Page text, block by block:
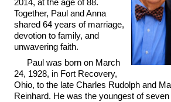
2014, at the age of 88.
Together, Paul and Anna
shared 64 years of marriage,
devotion to family, and
unwavering faith.
Paul was born on March
24, 1928, in Fort Recovery,
Ohio, to the late Charles Rudolph and
Reinhard. He was the youngest of